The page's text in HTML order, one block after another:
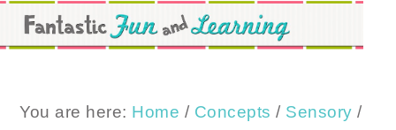
Skip
to
Skip
to
Skip
to
You are here: Home / Concepts / Sensory /